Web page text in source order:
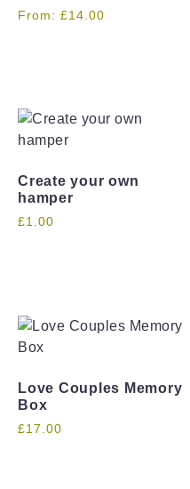
From: £14.00
Create your own
hamper
£1.00
Love Couples Memory
Box
£17.00